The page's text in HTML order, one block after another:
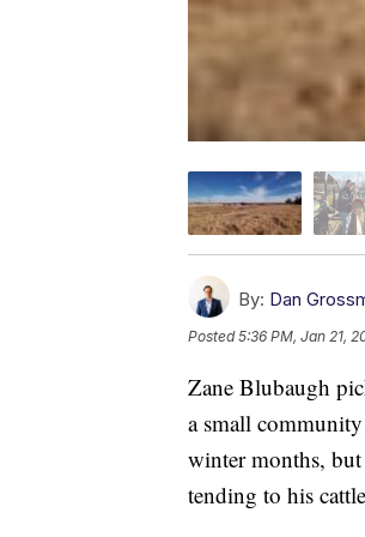
By: Dan
Posted5:36 PM, Jan 21,
Zane Blubaugh
a small
winter months,
tending to his